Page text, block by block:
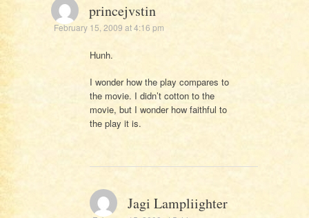
princejvstin
February 15, 2009 at 4:16 pm
Hunh.
I wonder how the play compares to
the movie. I didn’t cotton to the
movie, but I wonder how faithful to
the play it is.
Jagi Lampliighter